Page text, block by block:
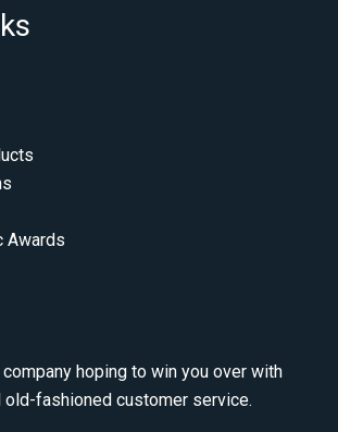
Awards
company hoping to win you over with
old-fashioned customer service.